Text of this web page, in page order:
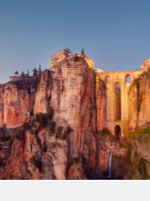
Trends